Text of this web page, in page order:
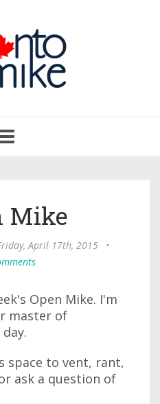
Mike
April 17th, 2015
•
Open Mike. I'm
master of
space to vent, rant,
ask a question of